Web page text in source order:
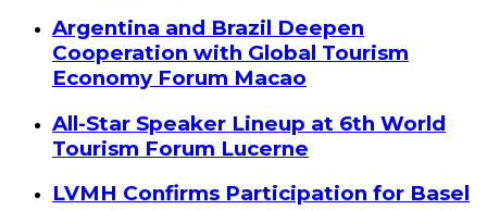
Argentina and Brazil Deepen
Cooperation with Global Tourism
Economy Forum Macao
All-Star Speaker Lineup at 6th World
Tourism Forum Lucerne
LVMH Confirms Participation for Basel